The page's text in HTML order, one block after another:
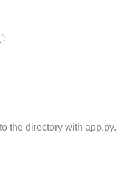
the directory with app.py.